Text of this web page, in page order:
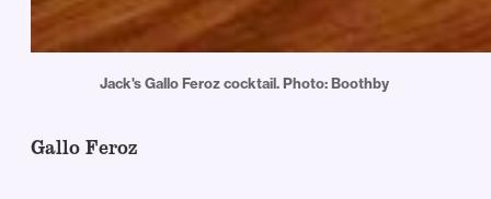
Jack's Gallo Feroz cocktail. Photo: Boothby
Gallo Feroz